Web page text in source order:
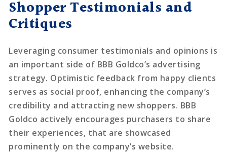
Shopper Testimonials and
Critiques
Leveraging consumer testimonials and opinions is
an important side of BBB Goldco’s advertising
strategy. Optimistic feedback from happy clients
serves as social proof, enhancing the company’s
credibility and attracting new shoppers. BBB
Goldco actively encourages purchasers to share
their experiences, that are showcased
prominently on the company’s website.